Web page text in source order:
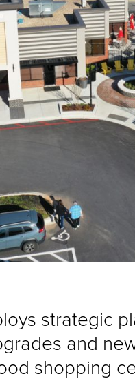
strategic
and
shopping